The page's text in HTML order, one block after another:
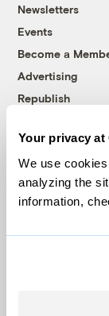
Your privacy at
We use
analyzing the
information,
Newsletters
Events
Become a
Advertising
Republish
© 1999-